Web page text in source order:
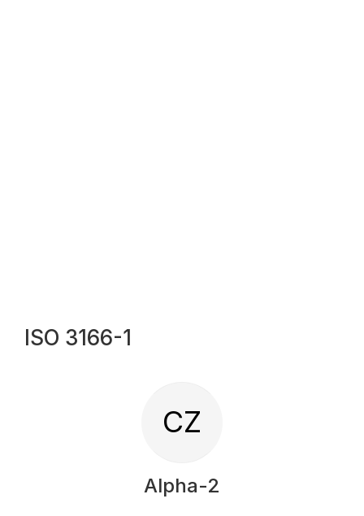
ISO 3166-1
CZ
Alpha-2